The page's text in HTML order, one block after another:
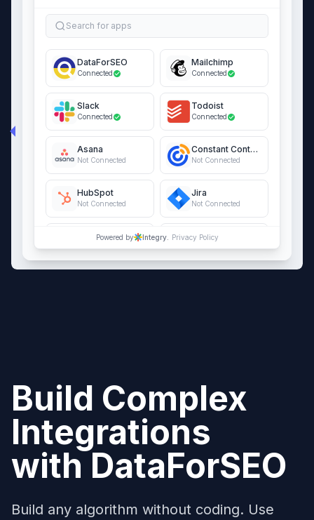
Search for apps
DataForSEO
Connected
Mailchimp
Connected
Slack
Connected
Todoist
Connected
Asana
Not Connected
Constant Contact
Not Connected
HubSpot
Not Connected
Jira
Not Connected
QuickBooks Online
Not Connected
Salesforce
Not Connected
Powered by Integry. Privacy Policy
Build Complex
Integrations
withDataForSEO
Build any algorithm without coding. Use